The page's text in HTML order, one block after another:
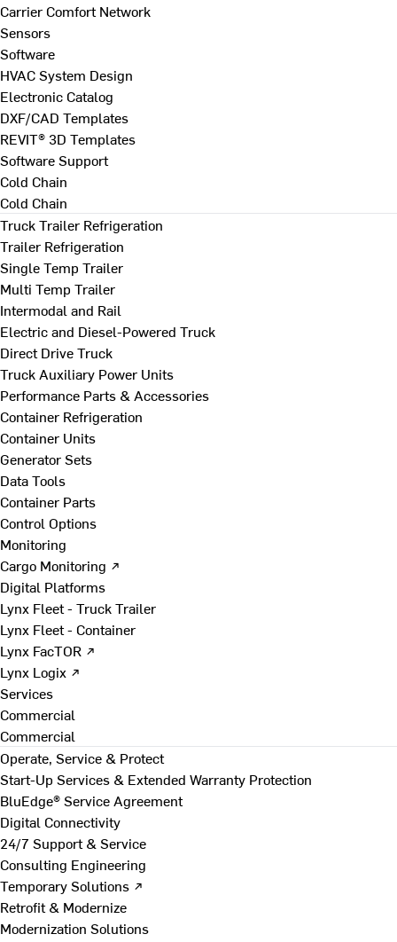
Carrier Comfort Network
Sensors
Software
HVAC System Design
Electronic Catalog
DXF/CAD Templates
REVIT® 3D Templates
Software Support
Cold Chain
Cold Chain
Truck Trailer Refrigeration
Trailer Refrigeration
Single Temp Trailer
Multi Temp Trailer
Intermodal and Rail
Electric and Diesel-Powered Truck
Direct Drive Truck
Truck Auxiliary Power Units
Performance Parts & Accessories
Container Refrigeration
Container Units
Generator Sets
Data Tools
Container Parts
Control Options
Monitoring
Cargo Monitoring ↗
Digital Platforms
Lynx Fleet - Truck Trailer
Lynx Fleet - Container
Lynx FacTOR ↗
Lynx Logix ↗
Services
Commercial
Commercial
Operate, Service & Protect
Start-Up Services & Extended Warranty Protection
BluEdge® Service Agreement
Digital Connectivity
24/7 Support & Service
Consulting Engineering
Temporary Solutions ↗
Retrofit & Modernize
Modernization Solutions